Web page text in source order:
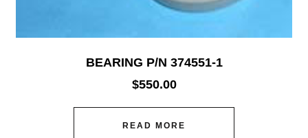
BEARING P/N 374551-1
$550.00
READ MORE